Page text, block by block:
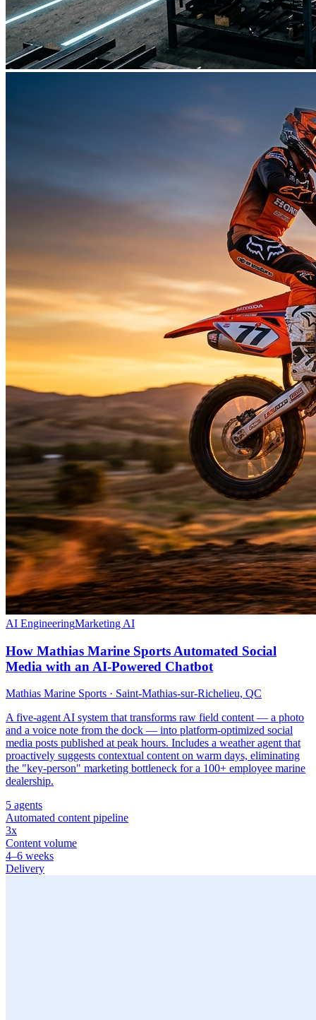
AI EngineeringMarketing AI
How Mathias Marine Sports Automated Social
Media with an AI-Powered Chatbot
Mathias Marine Sports · Saint-Mathias-sur-Richelieu, QC
A five-agent AI system that transforms raw field content — a photo
and a voice note from the dock — into platform-optimized social
media posts published at peak hours. Includes a weather agent that
proactively suggests contextual content on warm days, eliminating
the "key-person" marketing bottleneck for a 100+ employee marine
dealership.
5 agents
Automated content pipeline
3x
Content volume
4–6 weeks
Delivery